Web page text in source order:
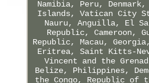
Namibia, Peru, Denmark,
Islands, Vatican City
Nauru, Anguilla, El
Republic, Cameroon,
Republic, Macau,
Eritrea, Saint Kitts-
Vincent and the
Belize, Philippines,
the Congo, Republic of